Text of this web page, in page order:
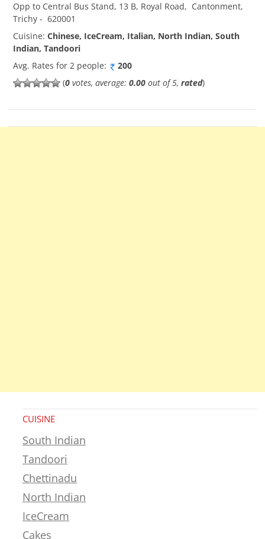
Opp to Central Bus Stand, 13 B, Royal Road, Cantonment,
Trichy - 620001
Cuisine: Chinese, IceCream, Italian, North Indian, South
Indian, Tandoori
Avg. Rates for 2 people:
200
(0 votes, average: 0.00 out of 5, rated)
CUISINE
South Indian
Tandoori
Chettinadu
North Indian
IceCream
Cakes